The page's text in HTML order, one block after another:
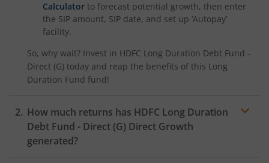
HDFC Nifty LargeMidcap 250 Index Fund
HDFC Nifty 100 Quality 30 Index Fund
HDFC Nifty Top 20 Equal Weight Index Fund
HDFC CRISIL-IBX Financial Services 3-6 Months Debt
Calculator to forecast potential growth, then enter
the SIP amount, SIP date, and set up ‘Autopay’
facility.
So, why wait? Invest in HDFC Long Duration Debt Fund -
Direct (G) today and reap the benefits of this Long
Duration Fund fund!
How much returns has HDFC Long Duration
Debt Fund - Direct (G) Direct Growth
generated?